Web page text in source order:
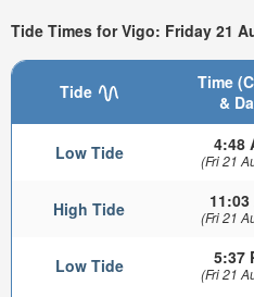
Tide Times for Vigo: Friday 21
Tide
Time
&
Low Tide 4:48
(Fri 21
High Tide 11:03
(Fri 21
Low Tide 5:37
(Fri 21